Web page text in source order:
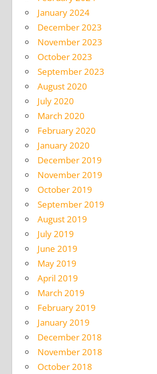
January 2024
December 2023
November 2023
October 2023
September 2023
August 2020
July 2020
March 2020
February 2020
January 2020
December 2019
November 2019
October 2019
September 2019
August 2019
July 2019
June 2019
May 2019
April 2019
March 2019
February 2019
January 2019
December 2018
November 2018
October 2018